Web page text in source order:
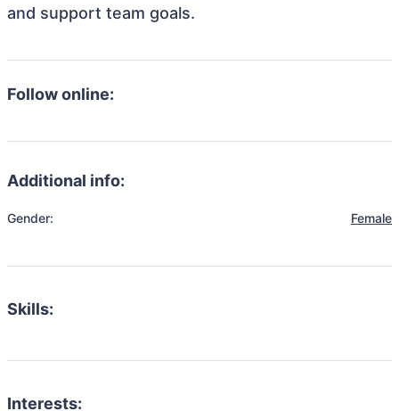
and support team goals.
Follow online:
Additional info:
Gender: Female
Skills:
Interests: